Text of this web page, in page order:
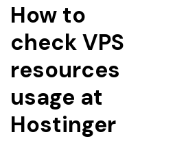
How to
check VPS
resources
usage at
Hostinger